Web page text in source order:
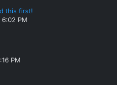
this first!
PM
PM